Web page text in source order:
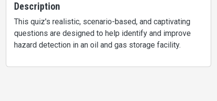
Description
This quiz's realistic, scenario-based, and captivating
questions are designed to help identify and improve
hazard detection in an oil and gas storage facility.